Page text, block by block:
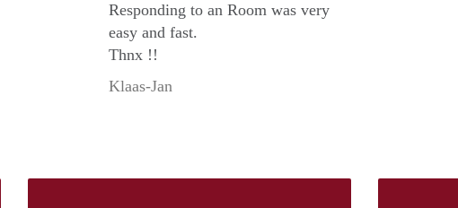
Responding to an Room was very
easy and fast.
Thnx !!
Klaas-Jan